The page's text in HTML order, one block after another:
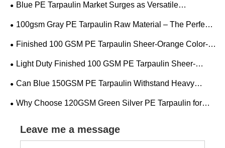
Blue PE Tarpaulin Market Surges as Versatile
Protective Solution Gains Global Traction
100gsm Gray PE Tarpaulin Raw Material – The Perfect
Balance of Strength and Lightness
Finished 100 GSM PE Tarpaulin Sheer-Orange Color-
Red Color
Light Duty Finished 100 GSM PE Tarpaulin Sheer-
Orange Color-Red Color
Can Blue 150GSM PE Tarpaulin Withstand Heavy
Rain?
Why Choose 120GSM Green Silver PE Tarpaulin for
Leave me a message